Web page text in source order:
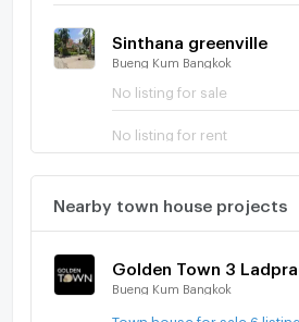
Sinthana greenville
Bueng Kum Bangkok
No listing for sale
No listing for rent
Nearby town house projects
Bueng Kum Bangkok
Town house for sale 6